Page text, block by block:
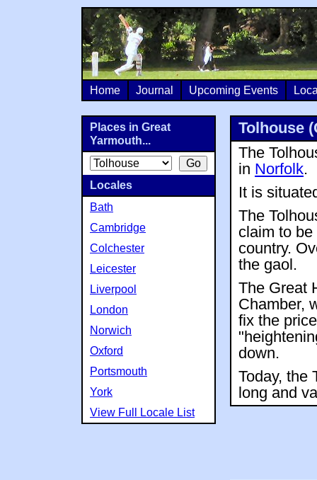
Home Journal Upcoming Events
Tolhouse
The
in Norfolk.
It is
The
claim to
country.
the gaol.
The Great
Chamber,
fix the
down.
Today, the
long and
Places in Great
Yarmouth...
Locales
Bath
Cambridge
Colchester
Leicester
Liverpool
London
Norwich
Oxford
Portsmouth
York
View Full Locale List